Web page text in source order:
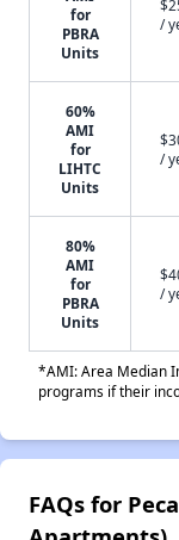
for
PBRA
Units
/
60%
AMI
for
LIHTC
Units
/
80%
AMI
for
PBRA
Units
/
*AMI: Area Median
programs if their
FAQs for